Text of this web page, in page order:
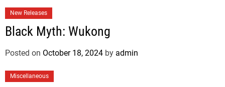
New Releases
Black Myth: Wukong
Posted on October 18, 2024 by admin
Miscellaneous